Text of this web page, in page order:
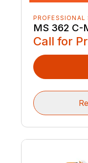
PROFESSIONAL
MS 362 C-
Call for